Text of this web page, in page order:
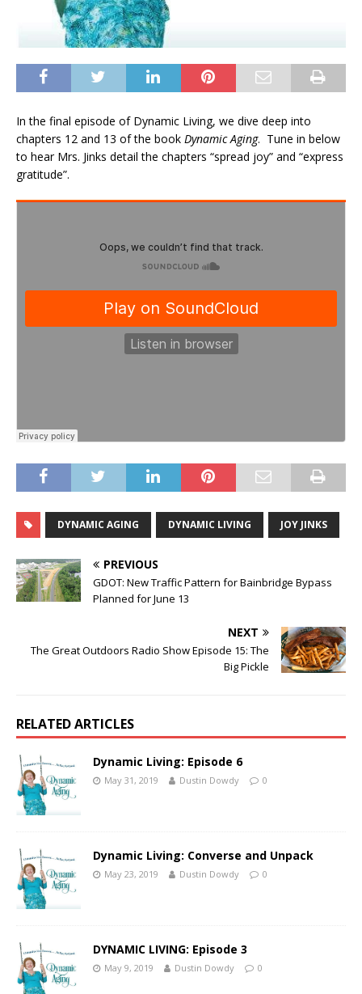
In the final episode of Dynamic Living, we dive deep into
chapters 12 and 13 of the book Dynamic Aging. Tune in below
to hear Mrs. Jinks detail the chapters “spread joy” and “express
gratitude”.
DYNAMIC AGING DYNAMIC LIVING JOY JINKS
PREVIOUS
GDOT: New Traffic Pattern for Bainbridge Bypass
Planned for June 13
NEXT
The Great Outdoors Radio Show Episode 15: The
Big Pickle
RELATED ARTICLES
Dynamic Living: Episode 6
May 31, 2019 Dustin Dowdy 0
Dynamic Living: Converse and Unpack
May 23, 2019 Dustin Dowdy 0
DYNAMIC LIVING: Episode 3
May 9, 2019 Dustin Dowdy 0